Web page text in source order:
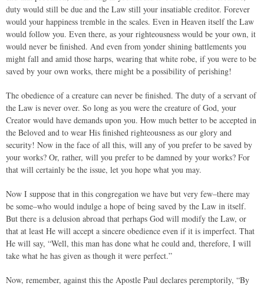
duty would still be due and the Law still your insatiable creditor. Forever
would your happiness tremble in the scales. Even in Heaven itself the Law
would follow you. Even there, as your righteousness would be your own, it
would never be finished. And even from yonder shining battlements you
might fall and amid those harps, wearing that white robe, if you were to be
saved by your own works, there might be a possibility of perishing!
The obedience of a creature can never be finished. The duty of a servant of
the Law is never over. So long as you were the creature of God, your
Creator would have demands upon you. How much better to be accepted in
the Beloved and to wear His finished righteousness as our glory and
security! Now in the face of all this, will any of you prefer to be saved by
your works? Or, rather, will you prefer to be damned by your works? For
that will certainly be the issue, let you hope what you may.
Now I suppose that in this congregation we have but very few–there may
be some–who would indulge a hope of being saved by the Law in itself.
But there is a delusion abroad that perhaps God will modify the Law, or
that at least He will accept a sincere obedience even if it is imperfect. That
He will say, “Well, this man has done what he could and, therefore, I will
take what he has given as though it were perfect.”
Now, remember, against this the Apostle Paul declares peremptorily, “By